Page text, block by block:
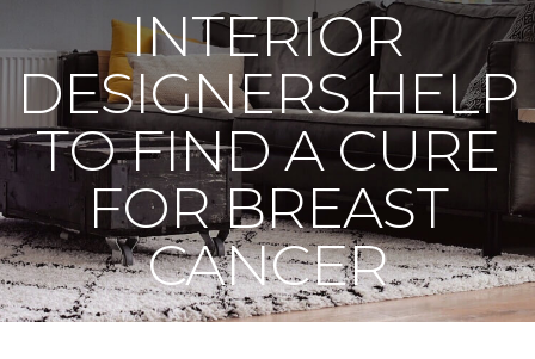
INTERIOR
DESIGNERS HELP
TO FIND A CURE
FOR BREAST
CANCER